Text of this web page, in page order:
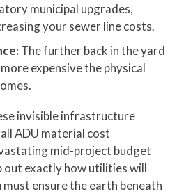
municipal upgrades,
your sewer line costs.
The further back in the yard
expensive the physical
invisible infrastructure
ADU material cost
mid-project budget
out exactly how utilities will
ensure the earth beneath